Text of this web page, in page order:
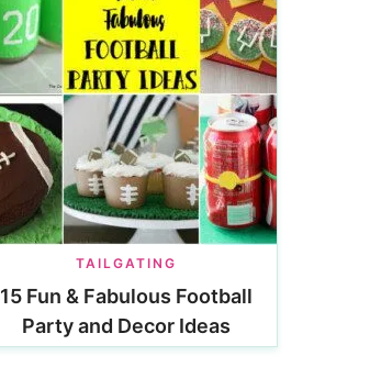
TAILGATING
15 Fun & Fabulous Football
Party and Decor Ideas